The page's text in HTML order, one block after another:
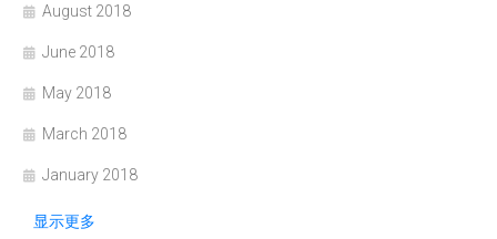
August 2018
June 2018
May 2018
March 2018
January 2018
显示更多